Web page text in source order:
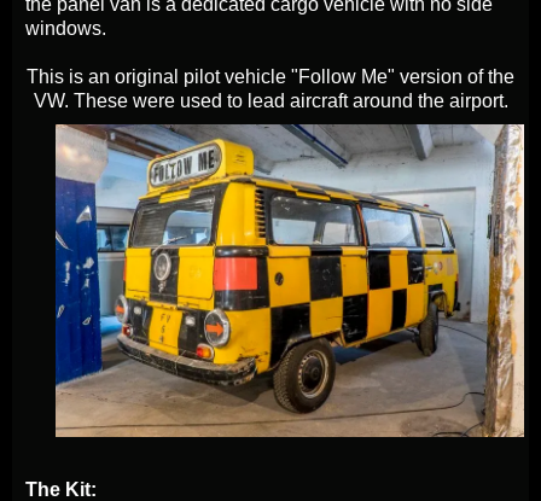
windows.
This is an original pilot vehicle "Follow Me" version of the
VW. These were used to lead aircraft around the airport.
The Kit: